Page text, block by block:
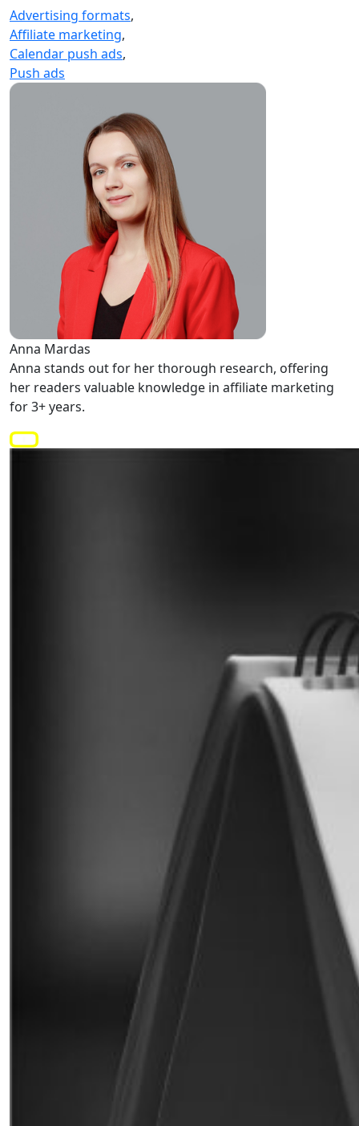
Advertising formats,
Affiliate marketing,
Calendar push ads,
Push ads
Anna Mardas
Anna stands out for her thorough research, offering
her readers valuable knowledge in affiliate marketing
for 3+ years.